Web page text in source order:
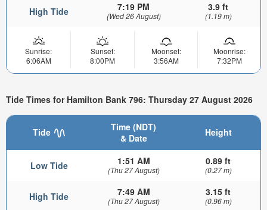
High Tide 7:19 PM
(Wed 26 August)
3.9 ft
(1.19 m)
Sunrise:
6:06AM
Sunset:
8:00PM
Moonset:
3:56AM
Moonrise:
7:32PM
Tide Times for Hamilton Bank 796: Thursday 27 August 2026
Tide
Time (NDT)
& Date
Height
Low Tide 1:51 AM
(Thu 27 August)
0.89 ft
(0.27 m)
High Tide 7:49 AM
(Thu 27 August)
3.15 ft
(0.96 m)